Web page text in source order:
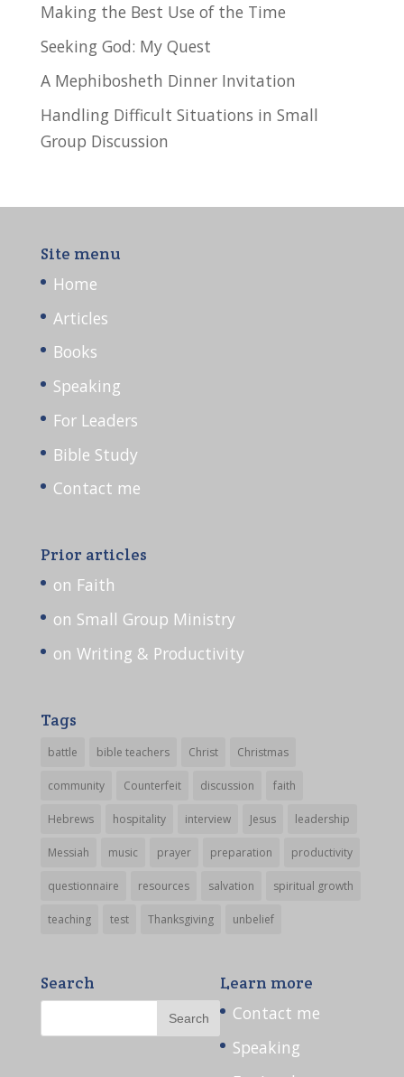
Making the Best Use of the Time
Seeking God: My Quest
A Mephibosheth Dinner Invitation
Handling Difficult Situations in Small
Group Discussion
Site menu
Home
Articles
Books
Speaking
For Leaders
Bible Study
Contact me
Prior articles
on Faith
on Small Group Ministry
on Writing & Productivity
Tags
battle bible teachers Christ Christmas
community Counterfeit discussion faith
Hebrews hospitality interview Jesus leadership
Messiah music prayer preparation productivity
questionnaire resources salvation spiritual growth
teaching test Thanksgiving unbelief
Search Learn more
Contact me
Speaking